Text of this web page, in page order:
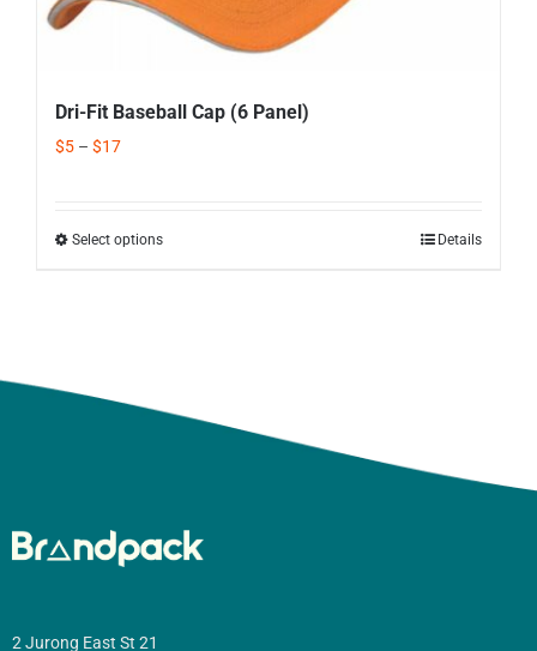
Dri-Fit Baseball Cap (6 Panel)
$5 – $17
Select options Details
2 Jurong East St 21